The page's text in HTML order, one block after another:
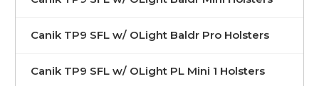
Canik TP9 SFL w/ OLight Baldr Pro Holsters
Canik TP9 SFL w/ OLight PL Mini 1 Holsters